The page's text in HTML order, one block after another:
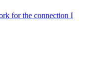
for the connection I